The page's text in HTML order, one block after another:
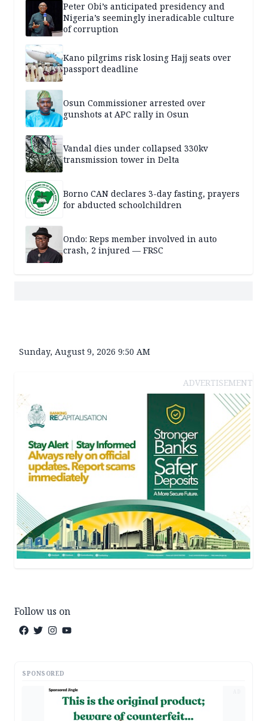
Peter Obi’s anticipated presidency and
Nigeria’s seemingly ineradicable culture
of corruption
Kano pilgrims risk losing Hajj seats over
passport deadline
Osun Commissioner arrested over
gunshots at APC rally in Osun
Vandal dies under collapsed 330kv
transmission tower in Delta
Borno CAN declares 3-day fasting, prayers
for abducted schoolchildren
Ondo: Reps member involved in auto
crash, 2 injured — FRSC
Sunday, August 9, 2026 9:50 AM
ADVERTISEMENT
Follow us on
SPONSORED